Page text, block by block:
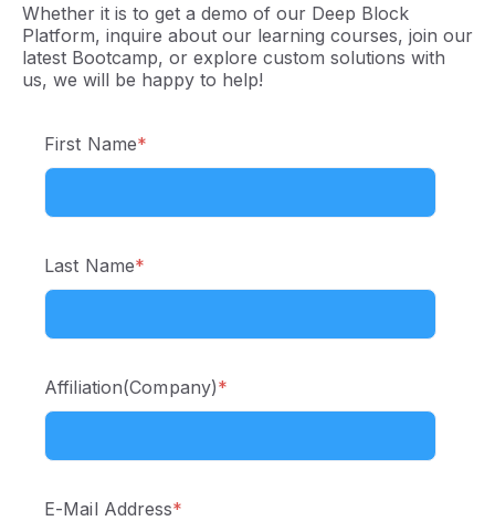
Whether it is to get a demo of our Deep Block
Platform, inquire about our learning courses, join our
latest Bootcamp, or explore custom solutions with
us, we will be happy to help!
First Name*
Last Name*
Affiliation(Company)*
E-Mail Address*